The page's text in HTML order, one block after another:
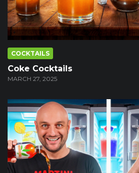
COCKTAILS
Coke Cocktails
MARCH 27, 2025